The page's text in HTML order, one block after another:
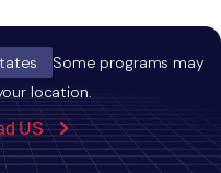
Some programs may
location.
US